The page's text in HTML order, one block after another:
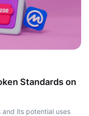
Standards on
and its potential uses